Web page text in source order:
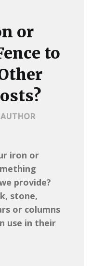
or
to
AUTHOR
iron or
provide?
stone,
or columns
use in their